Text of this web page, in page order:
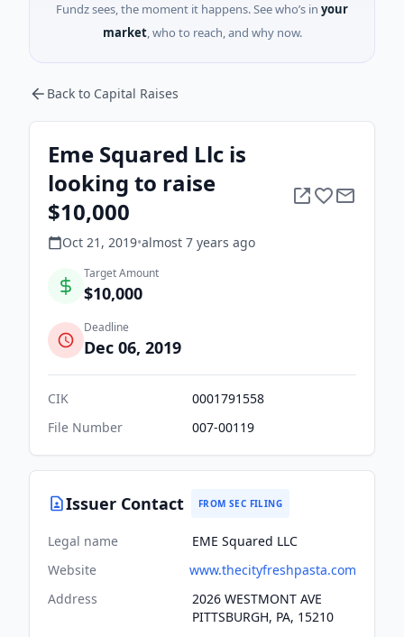
Fundz sees, the moment it happens. See who’s in your
market, who to reach, and why now.
Back to Capital Raises
Eme Squared Llc is
looking to raise
$10,000
Oct 21, 2019•almost 7 years ago
Target Amount
$10,000
Deadline
Dec 06, 2019
CIK
0001791558
File Number
007-00119
Issuer Contact FROM SEC FILING
Legal name
EME Squared LLC
Website
www.thecityfreshpasta.com
Address
2026 WESTMONT AVE
PITTSBURGH, PA, 15210